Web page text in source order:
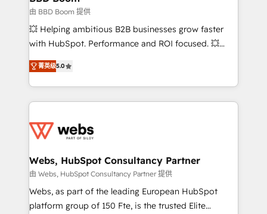
End Revenue Acceleration • Lifecycle marketing and
pipeline growth programs • Sales enablement tools
and CRM optimization • Retention strategies with
Execution • 750+ onboardings and 2,000+
implementations • Deep expertise across marketing,
由 BBD Boom 提供
💥 Helping ambitious B2B businesses grow faster
with HubSpot. Performance and ROI focused. 💥
BBD Boom is the HubSpot partner that can help you
to HubSpot Better. We work with your teams to
solve all your HubSpot challenges and improve user
adoption, sales process and marketing results.
the first time 🔧 Designing and optimising your
and build using HubSpot 🔌 Integrating HubSpot
with other systems 🎓 Training your teams to be
HubSpot pros 📊 Lead generation services using
HubSpot Why us? - SIX HubSpot Accreditations -
菁英级5.0
Webs, HubSpot Consultancy Partner
由 Webs, HubSpot Consultancy Partner 提供
Webs, as part of the leading European HubSpot
platform group of 150 Fte, is the trusted Elite